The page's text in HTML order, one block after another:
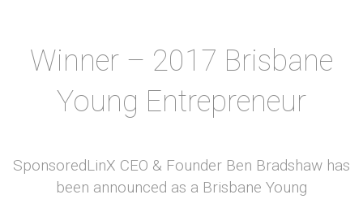
Winner – 2017 Brisbane
Young Entrepreneur
SponsoredLinX CEO & Founder Ben Bradshaw has
been announced as a Brisbane Young